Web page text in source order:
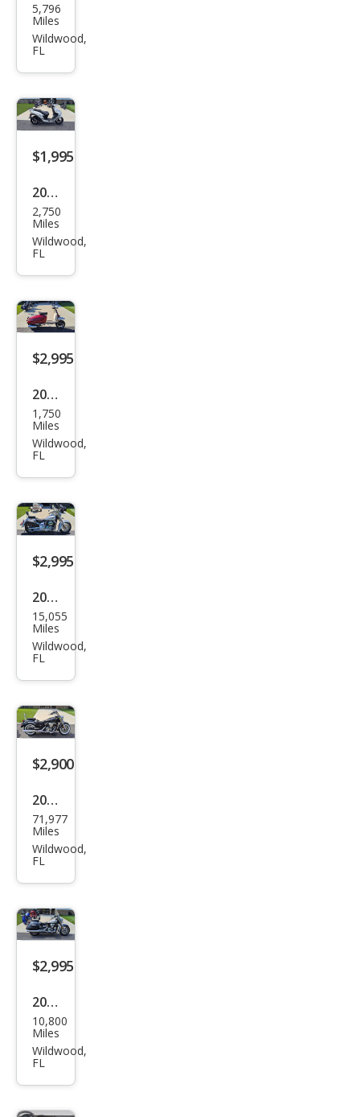
Oth
er
Mak
5,796
Miles
Wildwood,
FL
$1,995
2023
Oth
er
Mak
2,750
Miles
Wildwood,
FL
$2,995
2021
Oth
er
Mak
1,750
Miles
Wildwood,
FL
$2,995
2002
Oth
er
Mak
15,055
Miles
Wildwood,
FL
$2,900
2014
Oth
er
Mak
es
71,977
Miles
Wildwood,
FL
$2,995
2008
Oth
er
Mak
10,800
Miles
Wildwood,
FL